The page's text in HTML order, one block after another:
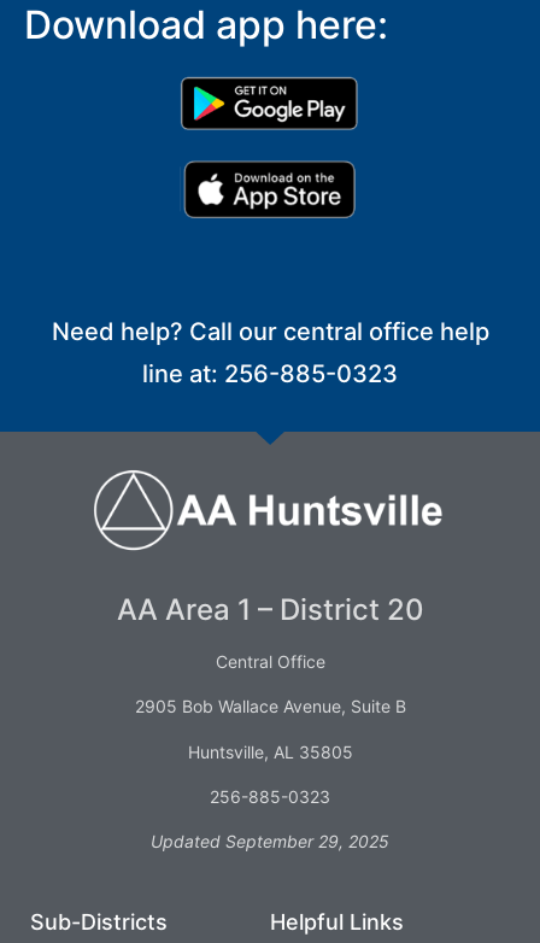
Download app here:
Need help? Call our central office help
line at: 256-885-0323
AA Area 1 – District 20
Central Office
2905 Bob Wallace Avenue, Suite B
Huntsville, AL 35805
256-885-0323
Updated September 29, 2025
Sub-Districts Helpful Links